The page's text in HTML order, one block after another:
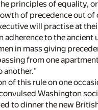
principles of equality,
of precedence out of
will practise at
adherence to the ancient
in mass giving
from one
another."
of this rule on one
Washington
to dinner the new